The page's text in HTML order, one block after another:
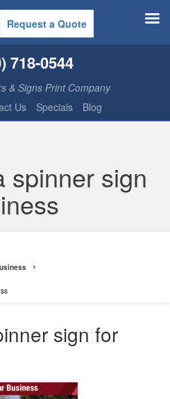
718-0544
& Signs Print Company
Us Specials Blog
spinner sign
sign for
Request a Quote